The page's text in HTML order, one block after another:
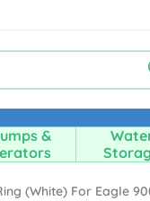
&
(white) For Eagle